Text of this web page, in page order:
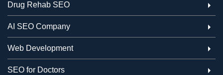
Drug Rehab SEO
AI SEO Company
Web Development
SEO for Doctors